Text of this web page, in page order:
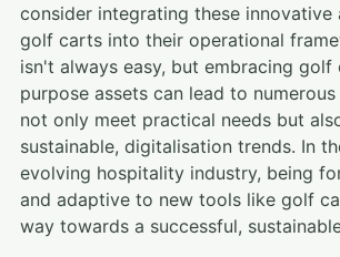
consider integrating these
golf carts into their operational
isn't always easy, but embracing
purpose assets can lead to
not only meet practical needs but
sustainable, digitalisation trends. In
evolving hospitality industry, being
and adaptive to new tools like golf
way towards a successful,